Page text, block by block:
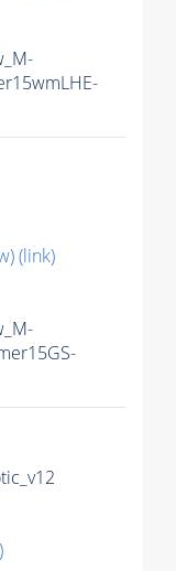
(link)